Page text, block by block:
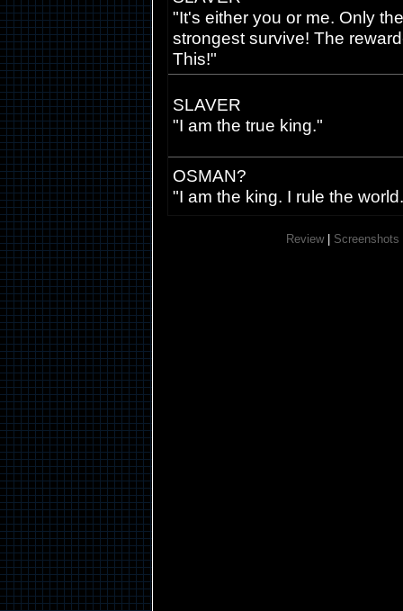
"It's either you or me. Only the
strongest survive! The
This!"
SLAVER
"I am the true king."
OSMAN?
"I am the king. I rule the
Review| Screenshots